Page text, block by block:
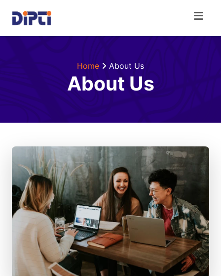
Home About Us
About Us